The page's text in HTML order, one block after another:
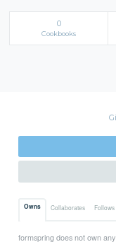
0
Cookbooks
Owns Collaborates Follows
formspring does not own